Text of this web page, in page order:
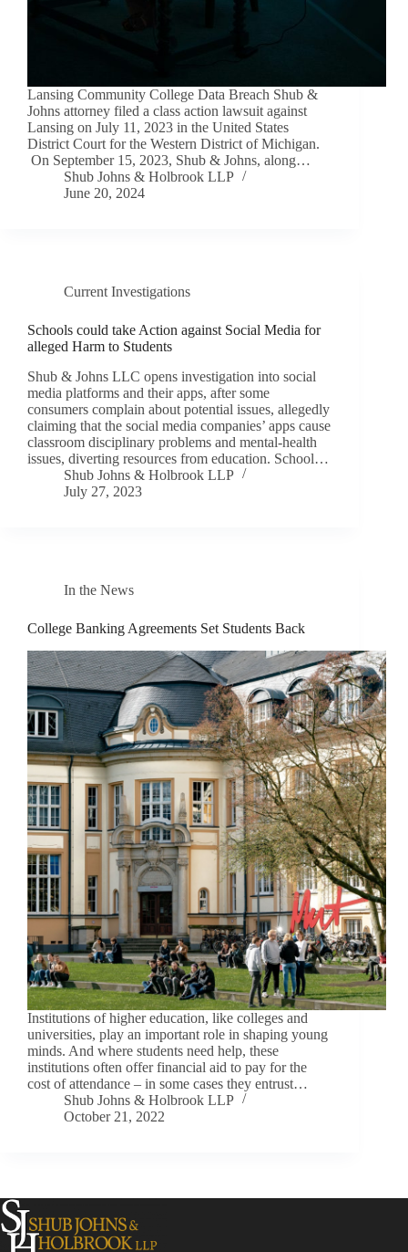
Lansing Community College Data Breach Shub &
Johns attorney filed a class action lawsuit against
Lansing on July 11, 2023 in the United States
District Court for the Western District of Michigan.
On September 15, 2023, Shub & Johns, along…
Shub Johns & Holbrook LLP
June 20, 2024
Current Investigations
Schools could take Action against Social Media for
alleged Harm to Students
Shub & Johns LLC opens investigation into social
media platforms and their apps, after some
consumers complain about potential issues, allegedly
claiming that the social media companies’ apps cause
classroom disciplinary problems and mental-health
issues, diverting resources from education. School…
Shub Johns & Holbrook LLP
July 27, 2023
In the News
College Banking Agreements Set Students Back
Institutions of higher education, like colleges and
universities, play an important role in shaping young
minds. And where students need help, these
institutions often offer financial aid to pay for the
cost of attendance – in some cases they entrust…
Shub Johns & Holbrook LLP
October 21, 2022